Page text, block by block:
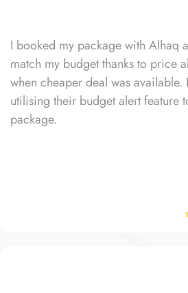
I booked my package with Alhaq
match my budget thanks to price
when cheaper deal was
utilising their budget alert feature
package.